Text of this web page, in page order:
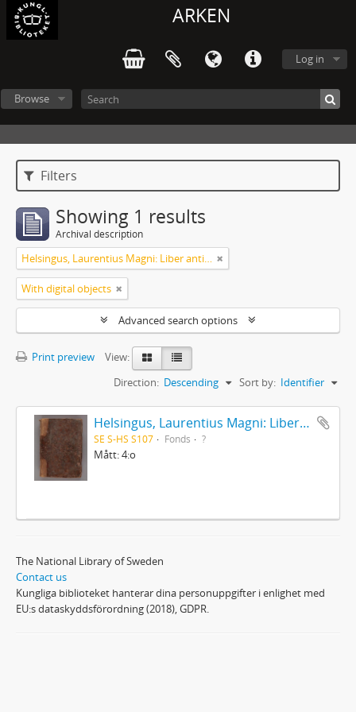
ARKEN
Log in
Browse
Filters
Showing 1 results
Archival description
Helsingus, Laurentius Magni: Liber antiphonarius
With digital objects
Advanced search options
Print preview
View:
Sort by: Identifier
Direction: Descending
Helsingus, Laurentius Magni: Liber antiphonarius
SE S-HS S107 Fonds ?
Mått: 4:o
The National Library of Sweden
Contact us
Kungliga biblioteket hanterar dina personuppgifter i enlighet med
EU:s dataskyddsförordning (2018), GDPR.